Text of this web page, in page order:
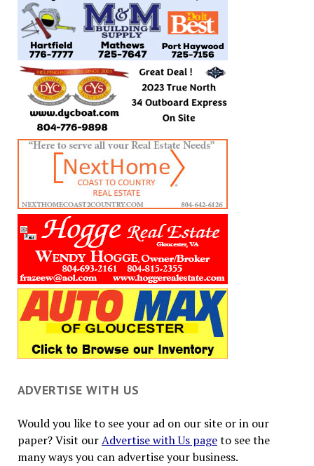
ADVERTISE WITH US
Would you like to see your ad on our site or in our
paper? Visit ourAdvertise with Us pageto see the
many ways you can advertise your business.